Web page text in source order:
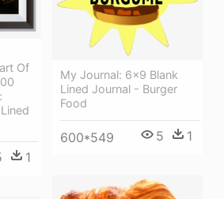
Of
1
My Journal: 6x9 Blank
Lined Journal - Burger
Food
600*549 5 1